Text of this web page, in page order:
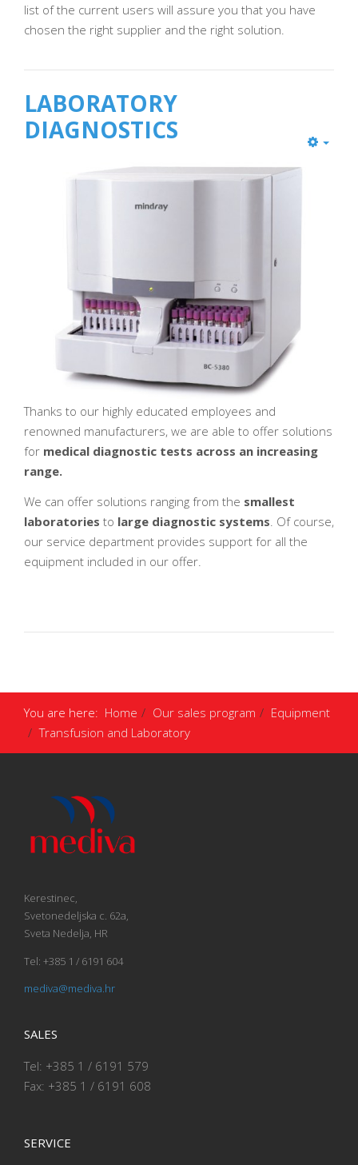
list of the current users will assure you that you have
chosen the right supplier and the right solution.
LABORATORY
DIAGNOSTICS
Thanks to our highly educated employees and
renowned manufacturers, we are able to offer solutions
for medical diagnostic tests across an increasing
range.
We can offer solutions ranging from the smallest
laboratories to large diagnostic systems . Of course,
our service department provides support for all the
equipment included in our offer.
You are here: Home Our sales program
Equipment
Transfusion and Laboratory
Kerestinec,
Svetonedeljska c. 62a,
Sveta Nedelja, HR
Tel: +385 1 / 6191 604
mediva@mediva.hr
SALES
Tel: +385 1 / 6191 579
Fax: +385 1 / 6191 608
SERVICE